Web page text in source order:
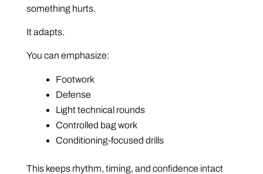
something hurts.
It adapts.
You can emphasize:
Footwork
Defense
Light technical rounds
Controlled bag work
Conditioning-focused drills
This keeps rhythm, timing, and confidence intact